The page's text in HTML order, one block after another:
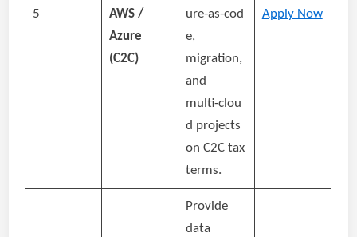
5
AWS /
Azure
(C2C)
ure‑as‑cod
e,
migration,
and
multi‑clou
d projects
on C2C tax
terms.
Apply Now
Provide
data